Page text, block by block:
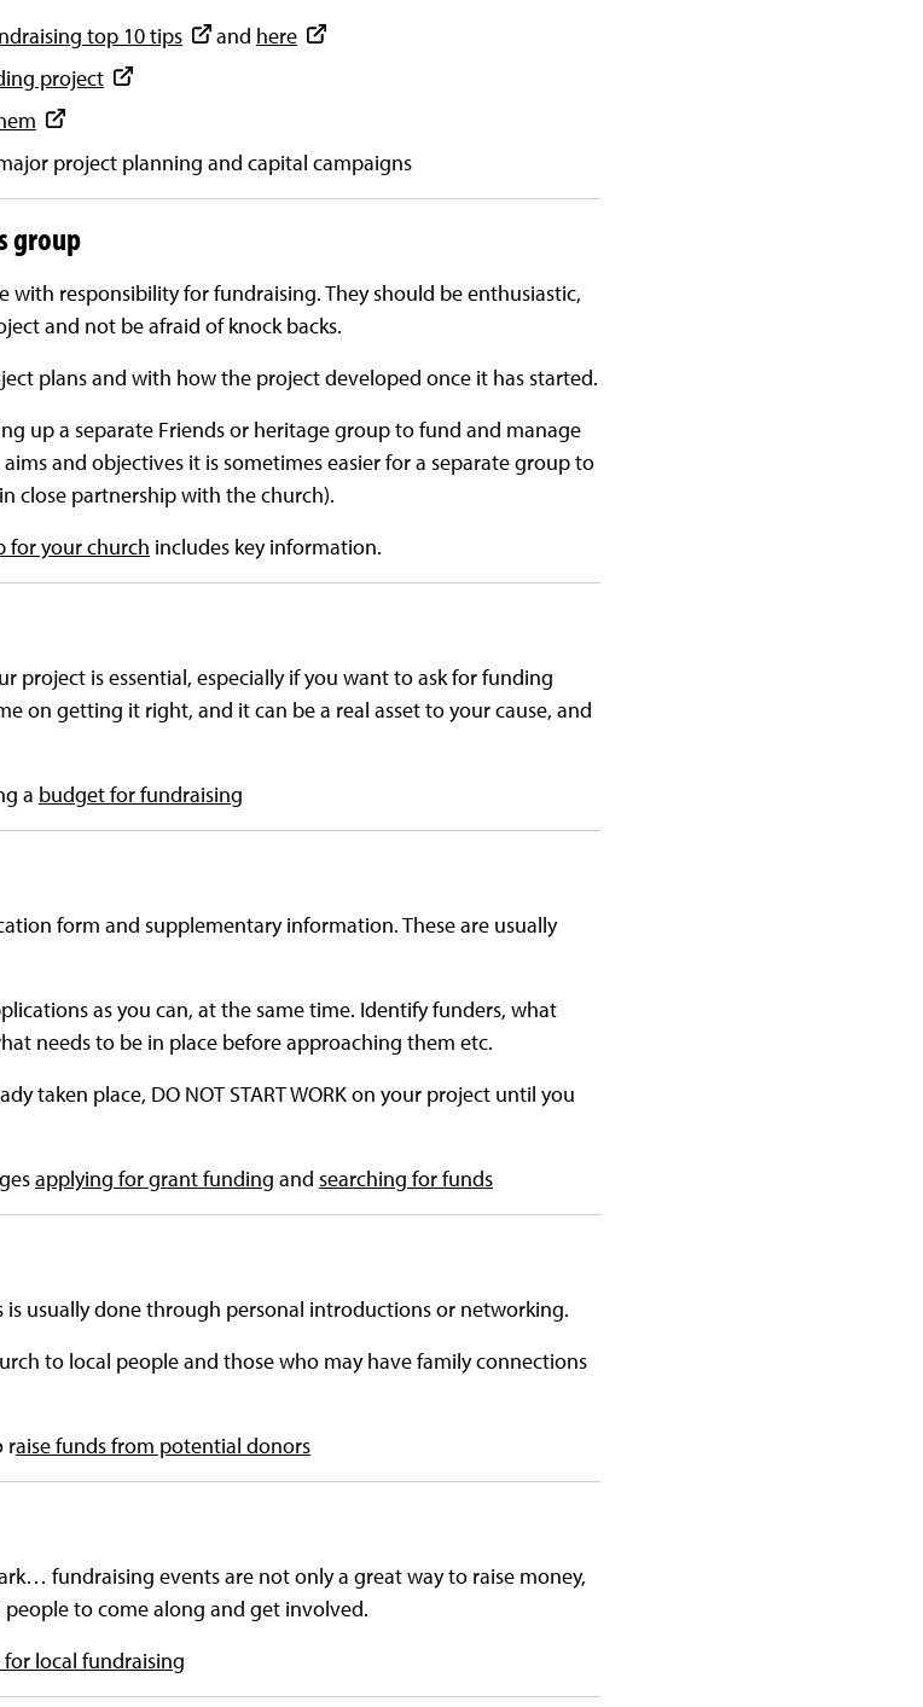
top 10 tips and here
project
project planning and capital campaigns
group
with responsibility for fundraising. They should be enthusiastic,
and not be afraid of knock backs.
plans and with how the project developed once it has started.
up a separate Friends or heritage group to fund and manage
and objectives it is sometimes easier for a separate group to
close partnership with the church).
for your church includes key information.
project is essential, especially if you want to ask for funding
on getting it right, and it can be a real asset to your cause, and
a budget for fundraising
form and supplementary information. These are usually
as you can, at the same time. Identify funders, what
needs to be in place before approaching them etc.
taken place, DO NOT START WORK on your project until you
applying for grant funding and searching for funds
usually done through personal introductions or networking.
to local people and those who may have family connections
raise funds from potential donors
fundraising events are not only a great way to raise money,
to come along and get involved.
for local fundraising